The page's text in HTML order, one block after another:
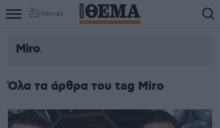
Games
Miro
Όλα τα άρθρα του tag Miro